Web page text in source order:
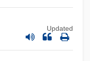
Updated